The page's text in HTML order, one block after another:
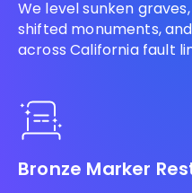
We level sunken
shifted monuments,
across California fault
Bronze Marker